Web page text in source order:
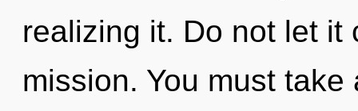
realizing it. Do not let it
mission. You must